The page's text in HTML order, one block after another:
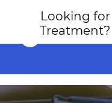
Looking for
Treatment?